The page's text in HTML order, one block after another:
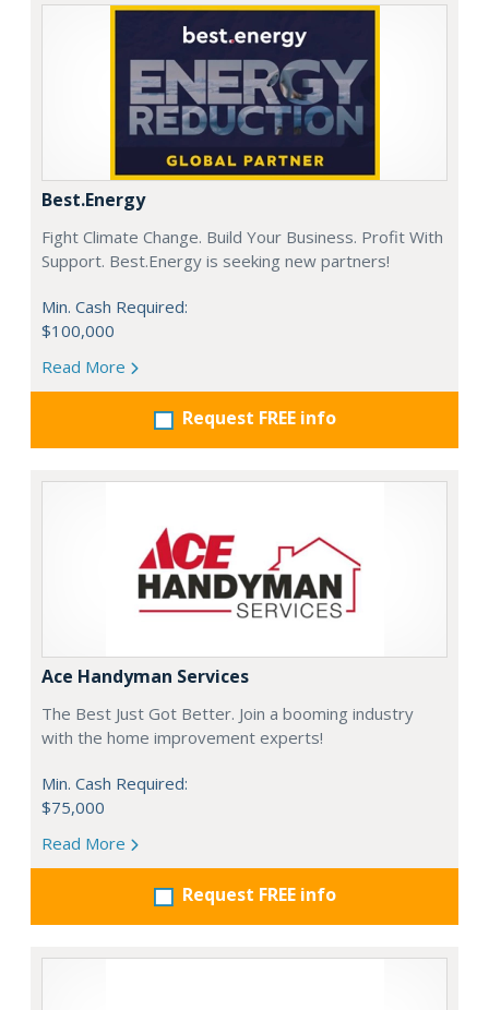
Best.Energy
Fight Climate Change. Build Your Business. Profit With
Support. Best.Energy is seeking new partners!
Min. Cash Required:
$100,000
Read More
Request FREE info
Ace Handyman Services
The Best Just Got Better. Join a booming industry
with the home improvement experts!
Min. Cash Required:
$75,000
Read More
Request FREE info